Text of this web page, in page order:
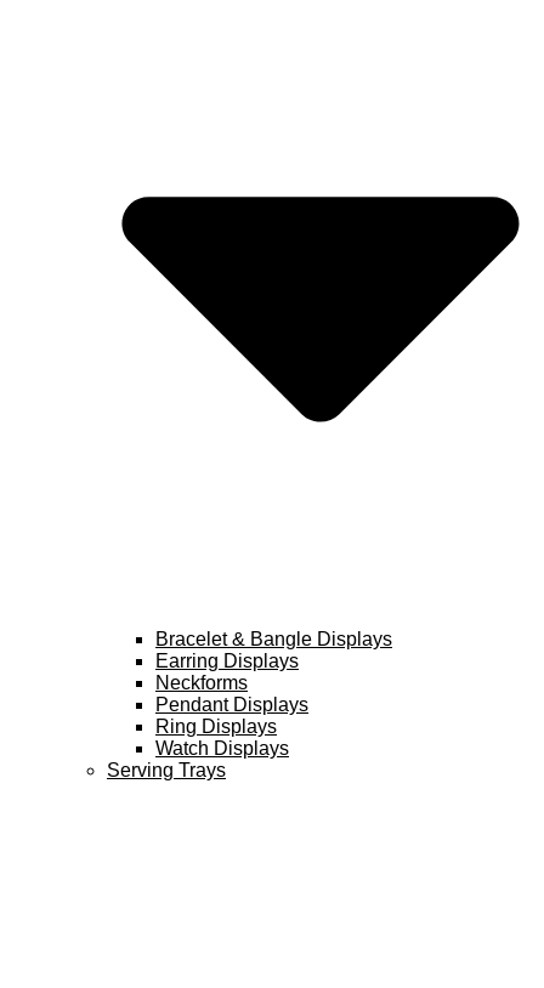
Bracelet & Bangle Displays
Earring Displays
Neckforms
Pendant Displays
Ring Displays
Watch Displays
Serving Trays